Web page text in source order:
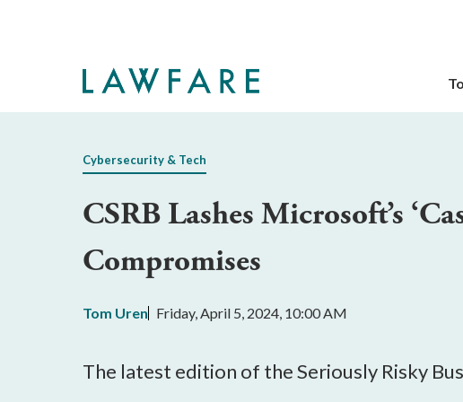
Cybersecurity & Tech
CSRB Lashes Microsoft’s
Compromises
Tom Uren Friday, April 5, 2024, 10:00 AM
The latest edition of the Seriously Risky